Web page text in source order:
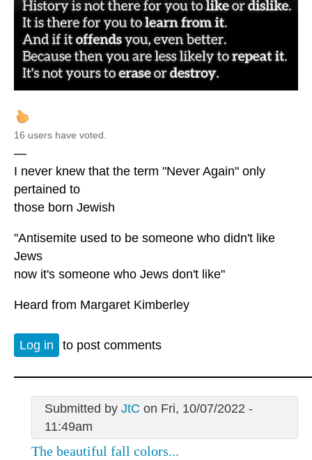
16 users have voted.
—
I never knew that the term "Never Again" only
pertained to
those born Jewish
"Antisemite used to be someone who didn't like
Jews
now it's someone who Jews don't like"
Heard from Margaret Kimberley
Log in to post comments
Submitted by JtC on Fri, 10/07/2022 -
11:49am
The beautiful fall colors...